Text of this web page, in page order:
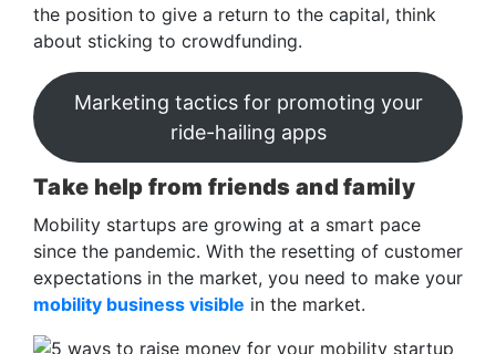
the position to give a return to the capital, think
about sticking to crowdfunding.
Marketing tactics for promoting your
ride-hailing apps
Take help from friends and family
Mobility startups are growing at a smart pace
since the pandemic. With the resetting of customer
expectations in the market, you need to make your
mobility business visible in the market.